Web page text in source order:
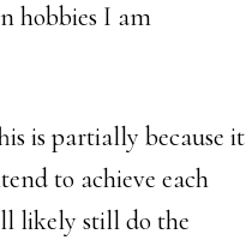
hobbies I am
is partially because it
to achieve each
likely still do the